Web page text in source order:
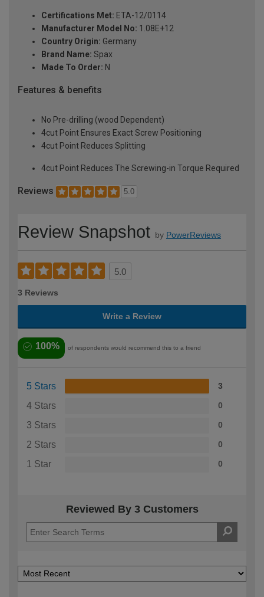
Certifications Met: ETA-12/0114
Manufacturer Model No: 1.08E+12
Country Origin: Germany
Brand Name: Spax
Made To Order: N
Features & benefits
No Pre-drilling (wood Dependent)
4cut Point Ensures Exact Screw Positioning
4cut Point Reduces Splitting
4cut Point Reduces The Screwing-in Torque Required
Reviews 5.0
Review Snapshot by PowerReviews
5.0
3 Reviews
Write a Review
100% of respondents would recommend this to a friend
5 Stars 3
4 Stars 0
3 Stars 0
2 Stars 0
1 Star 0
Reviewed By 3 Customers